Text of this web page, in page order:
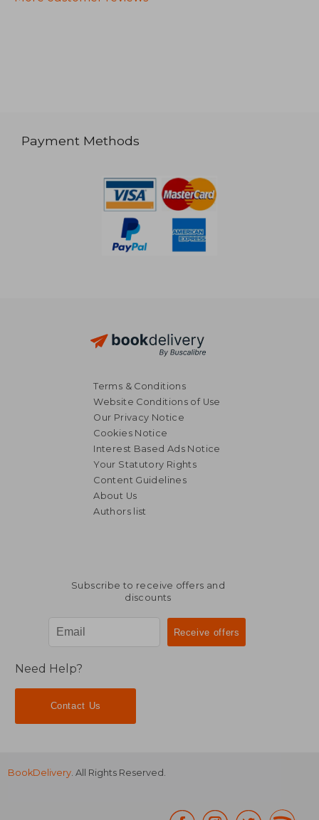
Payment Methods
Terms & Conditions
Website Conditions of Use
Our Privacy Notice
Cookies Notice
Interest Based Ads Notice
Your Statutory Rights
Content Guidelines
About Us
Authors list
Subscribe to receive offers and
discounts
Need Help?
Contact Us
BookDelivery . All Rights Reserved.